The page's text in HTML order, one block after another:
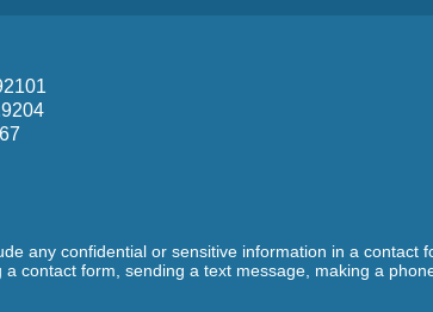
any confidential or sensitive information in a
a contact form, sending a text message, making a